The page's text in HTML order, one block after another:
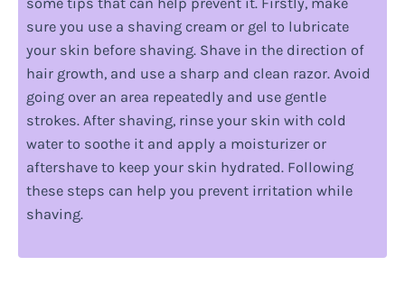
sure you use a shaving cream or gel to lubricate
your skin before shaving. Shave in the direction of
hair growth, and use a sharp and clean razor. Avoid
going over an area repeatedly and use gentle
strokes. After shaving, rinse your skin with cold
water to soothe it and apply a moisturizer or
aftershave to keep your skin hydrated. Following
these steps can help you prevent irritation while
shaving.